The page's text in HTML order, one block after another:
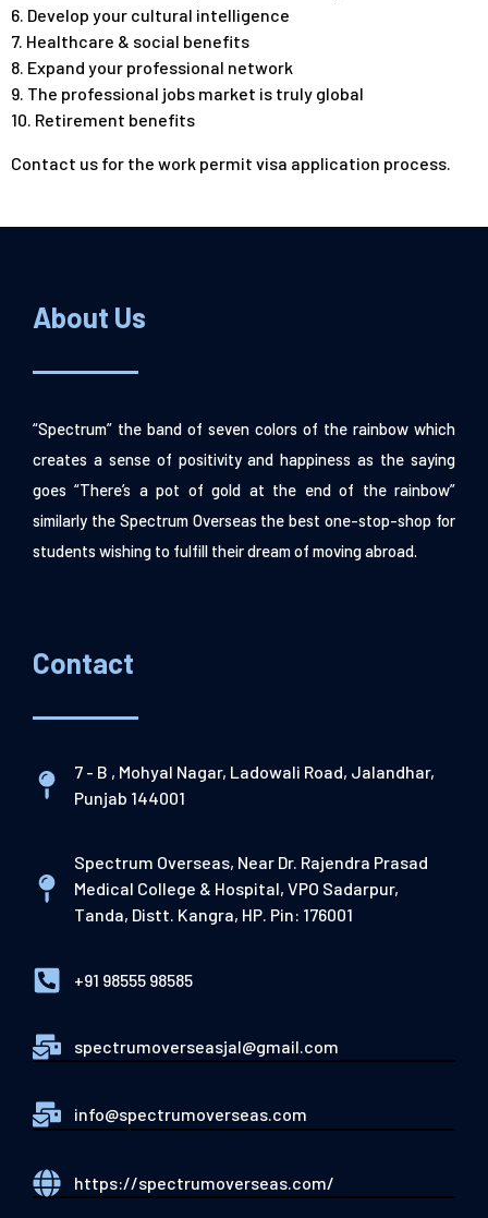
6. Develop your cultural intelligence
7. Healthcare & social benefits
8. Expand your professional network
9. The professional jobs market is truly global
10. Retirement benefits
Contact us for the work permit visa application process.
About Us
“Spectrum” the band of seven colors of the rainbow which
creates a sense of positivity and happiness as the saying
goes “There’s a pot of gold at the end of the rainbow”
similarly the Spectrum Overseas the best one-stop-shop for
students wishing to fulfill their dream of moving abroad.
Contact
7 - B , Mohyal Nagar, Ladowali Road, Jalandhar,
Punjab 144001
Spectrum Overseas, Near Dr. Rajendra Prasad
Medical College & Hospital, VPO Sadarpur,
Tanda, Distt. Kangra, HP. Pin: 176001
+91 98555 98585
spectrumoverseasjal@gmail.com
info@spectrumoverseas.com
https://spectrumoverseas.com/